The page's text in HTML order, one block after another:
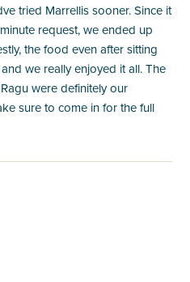
tried Marrellis sooner. Since it
request, we ended up
the food even after sitting
we really enjoyed it all. The
were definitely our
sure to come in for the full